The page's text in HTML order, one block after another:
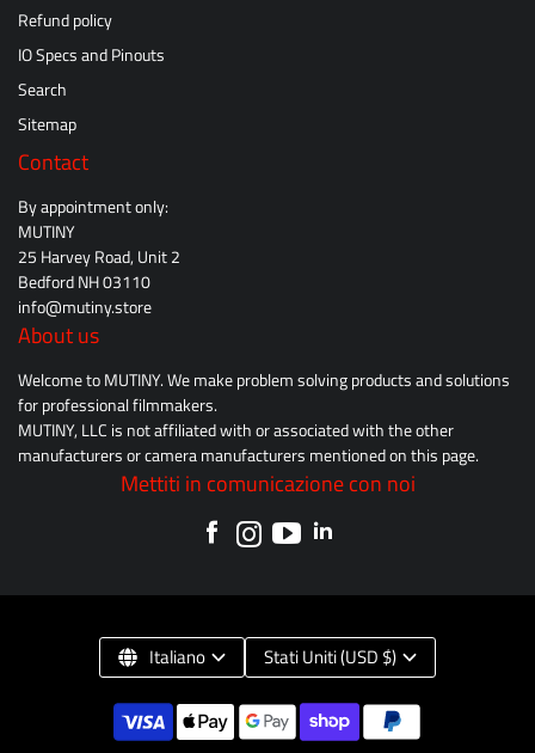
Refund policy
IO Specs and Pinouts
Search
Sitemap
Contact
By appointment only:
MUTINY
25 Harvey Road, Unit 2
Bedford NH 03110
info@mutiny.store
About us
Welcome to MUTINY. We make problem solving products and solutions
for professional filmmakers.
MUTINY, LLC is not affiliated with or associated with the other
manufacturers or camera manufacturers mentioned on this page.
Mettiti in comunicazione con noi
Italiano Stati Uniti (USD $)